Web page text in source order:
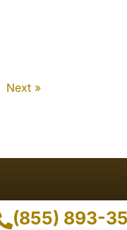
Next »
(855) 893-